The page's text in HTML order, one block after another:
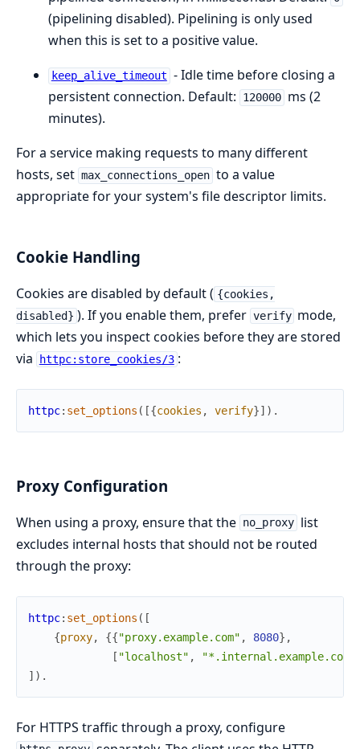
(pipelining disabled). Pipelining is only used
when this is set to a positive value.
keep_alive_timeout - Idle time before closing a
persistent connection. Default:
120000 ms (2
minutes).
For a service making requests to many different
hosts, set max_connections_open to a value
appropriate for your system's file descriptor limits.
Cookie Handling
Cookies are disabled by default ( {cookies,
disabled} ). If you enable them, prefer verify mode,
which lets you inspect cookies before they are stored
via
httpc:store_cookies/3 :
httpc: set_options ( [{cookies , verify}] ) .
Proxy Configuration
When using a proxy, ensure that the no_proxy list
excludes internal hosts that should not be routed
through the proxy:
httpc: set_options ( [
{proxy, {{"proxy.example.com" , 8080} ,
[ "localhost" , "*.internal.example.com"
] ) .
For HTTPS traffic through a proxy, configure